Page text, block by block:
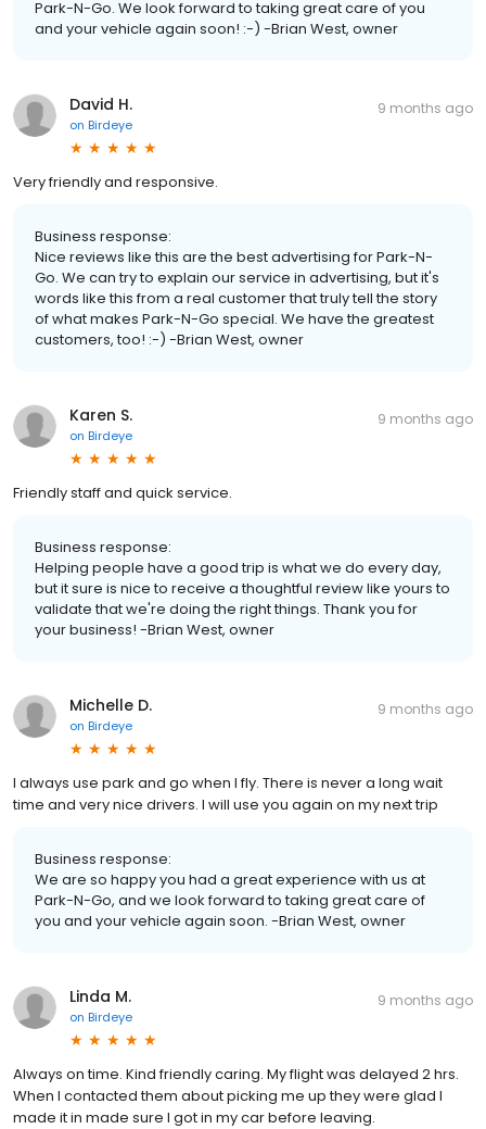
Park-N-Go. We look forward to taking great care of you
and your vehicle again soon! :-) -Brian West, owner
David H.
on Birdeye
9 months ago
Very friendly and responsive.
Business response:
Nice reviews like this are the best advertising for Park-N-
Go. We can try to explain our service in advertising, but it's
words like this from a real customer that truly tell the story
of what makes Park-N-Go special. We have the greatest
customers, too! :-) -Brian West, owner
Karen S.
on Birdeye
9 months ago
Friendly staff and quick service.
Business response:
Helping people have a good trip is what we do every day,
but it sure is nice to receive a thoughtful review like yours to
validate that we're doing the right things. Thank you for
your business! -Brian West, owner
Michelle D.
on Birdeye
9 months ago
I always use park and go when I fly. There is never a long wait
time and very nice drivers. I will use you again on my next trip
Business response:
We are so happy you had a great experience with us at
Park-N-Go, and we look forward to taking great care of
you and your vehicle again soon. -Brian West, owner
Linda M.
on Birdeye
9 months ago
Always on time. Kind friendly caring. My flight was delayed 2 hrs.
When I contacted them about picking me up they were glad I
made it in made sure I got in my car before leaving.